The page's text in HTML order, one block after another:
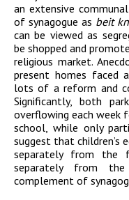
an extensive
of synagogue as beit
can be viewed as
be shopped and
religious market.
present homes faced
lots of a reform and
Significantly, both
overflowing each week
school, while only
suggest that children’s
separately from the
separately from
complement of